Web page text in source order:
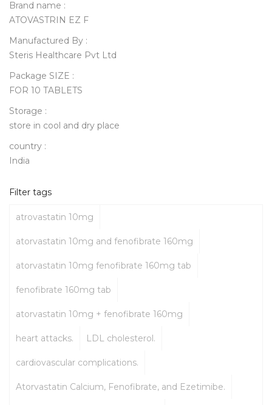
Brand name :
ATOVASTRIN EZ F
Manufactured By :
Steris Healthcare Pvt Ltd
Package SIZE :
FOR 10 TABLETS
Storage :
store in cool and dry place
country :
India
Filter tags
atrovastatin 10mg
atorvastatin 10mg and fenofibrate 160mg
atorvastatin 10mg fenofibrate 160mg tab
fenofibrate 160mg tab
atorvastatin 10mg + fenofibrate 160mg
heart attacks. LDL cholesterol.
cardiovascular complications.
Atorvastatin Calcium, Fenofibrate, and Ezetimibe.